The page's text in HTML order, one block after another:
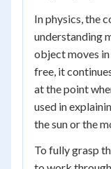
In physics, the
understanding
object moves
free, it
at the point
used in
the sun or the
To fully grasp